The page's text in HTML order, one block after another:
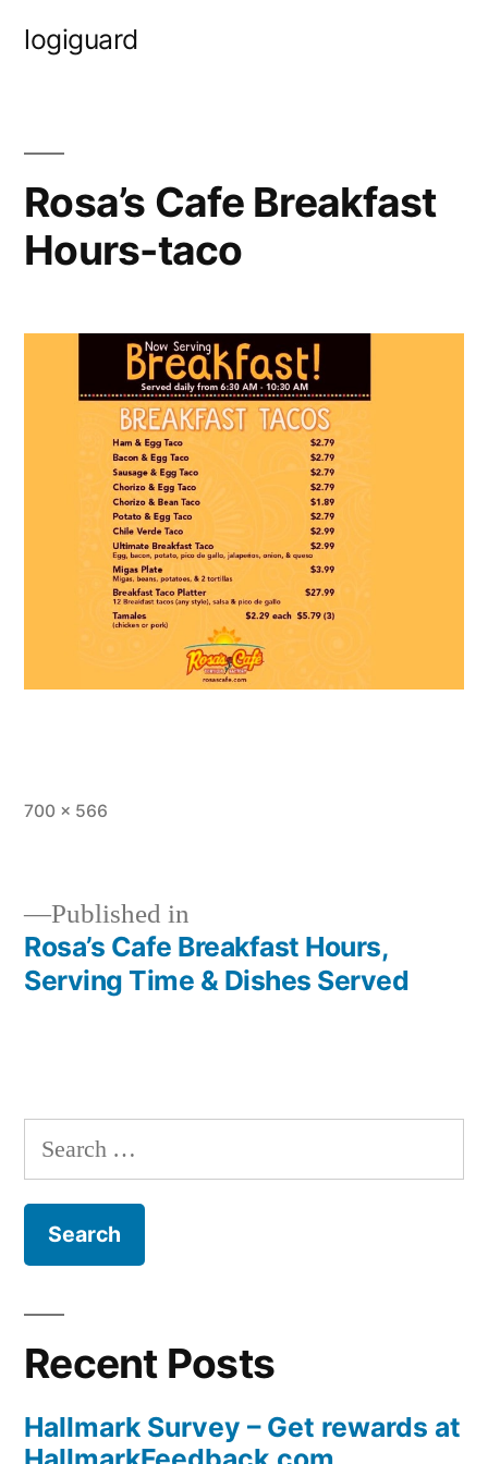
logiguard
Rosa’s Cafe Breakfast
Hours-taco
Full
700 × 566
Post
Published in
Rosa’s Cafe Breakfast Hours,
Serving Time & Dishes Served
Search
for:
Recent Posts
Hallmark Survey – Get rewards at